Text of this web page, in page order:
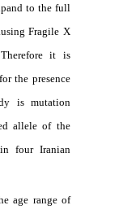
to the full
Fragile X
it is
the presence
is mutation
allele of the
four Iranian
age range of